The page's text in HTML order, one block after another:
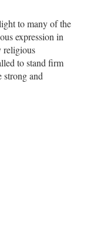
to many of the
expression in
religious
to stand firm
strong and